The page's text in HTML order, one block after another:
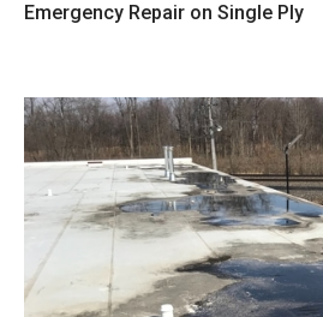
Emergency Repair on Single Ply